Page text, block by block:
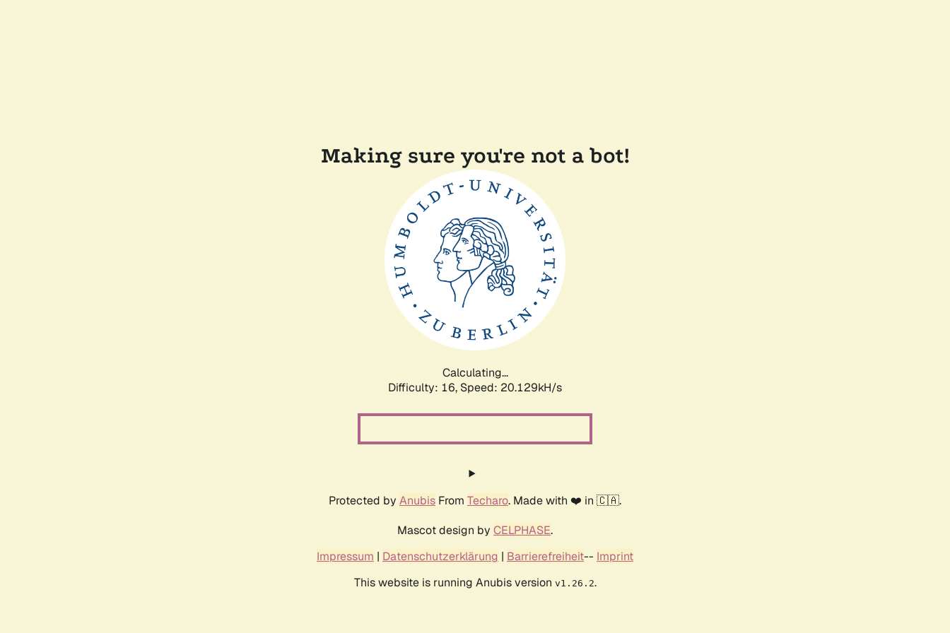
Making sure you're not a bot!
Calculating...
Difficulty: 16, Speed: 20.129kH/s
Protected by Anubis From Techaro. Made with ❤️ in 🇨🇦.
Mascot design by CELPHASE.
Impressum | Datenschutzerklärung | Barrierefreiheit-- Imprint
This website is running Anubis version v1.26.2.